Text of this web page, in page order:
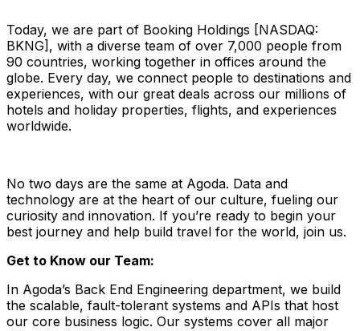
Today, we are part of Booking Holdings [NASDAQ:
BKNG], with a diverse team of over 7,000 people from
90 countries, working together in offices around the
globe. Every day, we connect people to destinations and
experiences, with our great deals across our millions of
hotels and holiday properties, flights, and experiences
worldwide.
No two days are the same at Agoda. Data and
technology are at the heart of our culture, fueling our
curiosity and innovation. If you’re ready to begin your
best journey and help build travel for the world, join us.
Get to Know our Team:
In Agoda’s Back End Engineering department, we build
the scalable, fault-tolerant systems and APIs that host
our core business logic. Our systems cover all major